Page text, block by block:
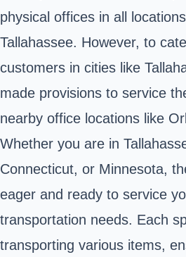
physical offices in all
Tallahassee. However, to
customers in cities like
made provisions to service
nearby office locations like
Whether you are in
Connecticut, or Minnesota,
eager and ready to service
transportation needs. Each
transporting various items,